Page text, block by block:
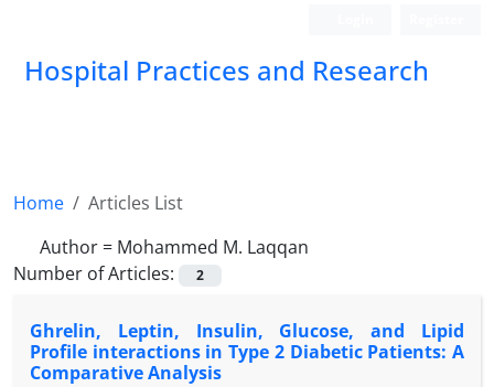
Hospital Practices and Research
Home
Articles List
Author = Mohammed M. Laqqan
Number of Articles:
2
Ghrelin, Leptin, Insulin, Glucose, and Lipid
Profile interactions in Type 2 Diabetic Patients: A
Comparative Analysis